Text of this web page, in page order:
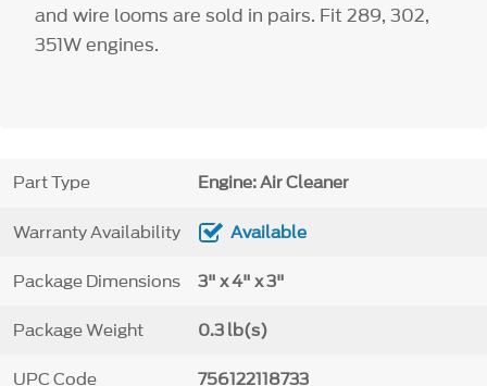
and wire looms are sold in pairs. Fit 289, 302,
351W engines.
Part Type Engine: Air Cleaner
Warranty Availability Available
Package Dimensions 3" x 4" x 3"
Package Weight 0.3 lb(s)
UPC Code 756122118733